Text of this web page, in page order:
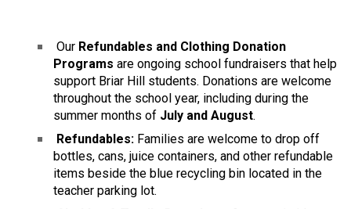
Our Refundables and Clothing Donation
Programs are ongoing school fundraisers that help
support Briar Hill students. Donations are welcome
throughout the school year, including during the
summer months of July and August.
Refundables: Families are welcome to drop off
bottles, cans, juice containers, and other refundable
items beside the blue recycling bin located in the
teacher parking lot.